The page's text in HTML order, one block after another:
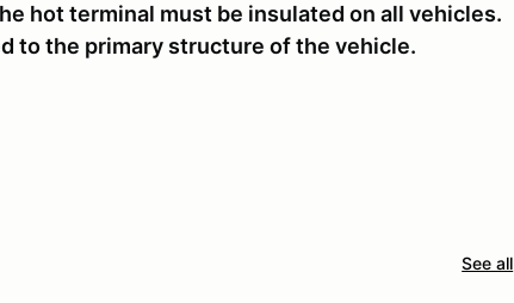
hot terminal must be insulated on all vehicles.
to the primary structure of the vehicle.
See all